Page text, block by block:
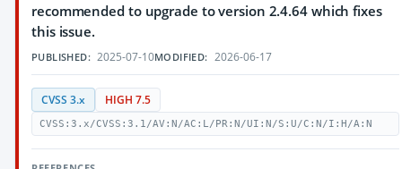
recommended to upgrade to version 2.4.64 which fixes
this issue.
PUBLISHED: 2025-07-10MODIFIED: 2026-06-17
CVSS 3.x HIGH 7.5
CVSS:3.x/CVSS:3.1/AV:N/AC:L/PR:N/UI:N/S:U/C:N/I:H/A:N